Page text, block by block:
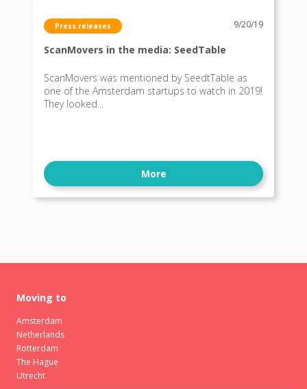
Press releases 9/20/19
ScanMovers in the media: SeedTable
ScanMovers was mentioned by SeedtTable as
one of the Amsterdam startups to watch in 2019!
They looked...
More
Moving to
Amsterdam
Netherlands
Rotterdam
The Hague
Utrecht